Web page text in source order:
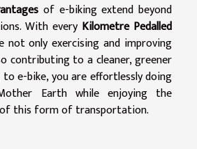
of e-biking extend beyond
With every Kilometre Pedalled
not only exercising and improving
contributing to a cleaner, greener
to e-bike, you are effortlessly doing
Earth while enjoying the
this form of transportation.